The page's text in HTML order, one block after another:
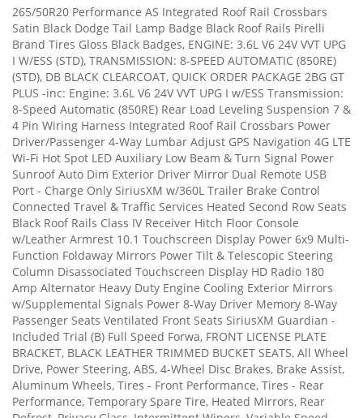
265/50R20 Performance AS Integrated Roof Rail Crossbars
Satin Black Dodge Tail Lamp Badge Black Roof Rails Pirelli
Brand Tires Gloss Black Badges, ENGINE: 3.6L V6 24V VVT UPG
I W/ESS (STD), TRANSMISSION: 8-SPEED AUTOMATIC (850RE)
(STD), DB BLACK CLEARCOAT, QUICK ORDER PACKAGE 2BG GT
PLUS -inc: Engine: 3.6L V6 24V VVT UPG I w/ESS Transmission:
8-Speed Automatic (850RE) Rear Load Leveling Suspension 7 &
4 Pin Wiring Harness Integrated Roof Rail Crossbars Power
Driver/Passenger 4-Way Lumbar Adjust GPS Navigation 4G LTE
Wi-Fi Hot Spot LED Auxiliary Low Beam & Turn Signal Power
Sunroof Auto Dim Exterior Driver Mirror Dual Remote USB
Port - Charge Only SiriusXM w/360L Trailer Brake Control
Connected Travel & Traffic Services Heated Second Row Seats
Black Roof Rails Class IV Receiver Hitch Floor Console
w/Leather Armrest 10.1 Touchscreen Display Power 6x9 Multi-
Function Foldaway Mirrors Power Tilt & Telescopic Steering
Column Disassociated Touchscreen Display HD Radio 180
Amp Alternator Heavy Duty Engine Cooling Exterior Mirrors
w/Supplemental Signals Power 8-Way Driver Memory 8-Way
Passenger Seats Ventilated Front Seats SiriusXM Guardian -
Included Trial (B) Full Speed Forwa, FRONT LICENSE PLATE
BRACKET, BLACK LEATHER TRIMMED BUCKET SEATS, All Wheel
Drive, Power Steering, ABS, 4-Wheel Disc Brakes, Brake Assist,
Aluminum Wheels, Tires - Front Performance, Tires - Rear
Performance, Temporary Spare Tire, Heated Mirrors, Rear